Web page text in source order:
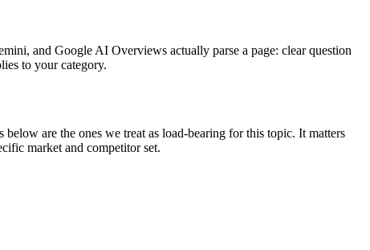
and Google AI Overviews actually parse a page: clear question
to your category.
are the ones we treat as load-bearing for this topic. It matters
market and competitor set.